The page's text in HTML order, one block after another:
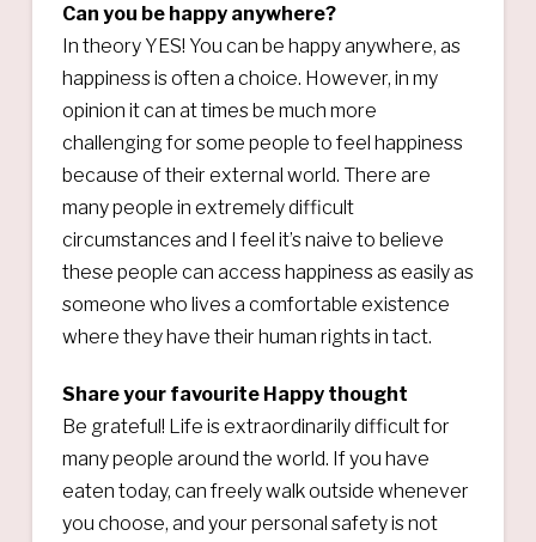
Can you be happy anywhere?
In theory YES! You can be happy anywhere, as
happiness is often a choice. However, in my
opinion it can at times be much more
challenging for some people to feel happiness
because of their external world. There are
many people in extremely difficult
circumstances and I feel it’s naive to believe
these people can access happiness as easily as
someone who lives a comfortable existence
where they have their human rights in tact.
Share your favourite Happy thought
Be grateful! Life is extraordinarily difficult for
many people around the world. If you have
eaten today, can freely walk outside whenever
you choose, and your personal safety is not